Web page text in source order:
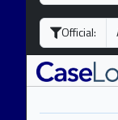
h
Official: